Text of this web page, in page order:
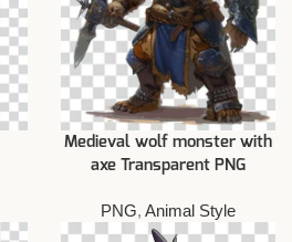
Medieval wolf monster with
axe Transparent PNG
PNG, Animal Style